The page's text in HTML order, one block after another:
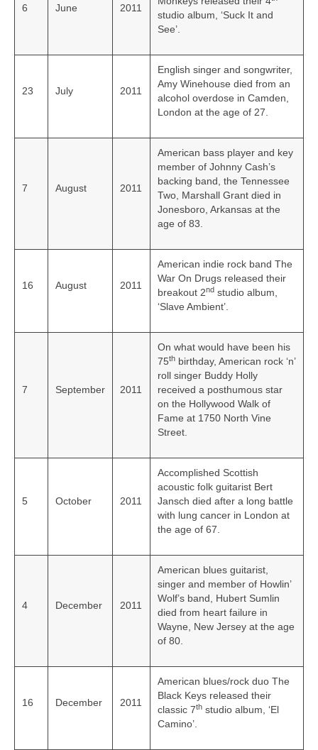
6 June 2011
studio album, ‘Suck It and
See’.
23 July 2011
English singer and songwriter,
Amy Winehouse died from an
alcohol overdose in Camden,
London at the age of 27.
7 August 2011
American bass player and key
member of Johnny Cash’s
backing band, the Tennessee
Two, Marshall Grant died in
Jonesboro, Arkansas at the
age of 83.
16 August 2011
American indie rock band The
War On Drugs released their
breakout 2nd studio album,
‘Slave Ambient’.
7 September 2011
On what would have been his
75th birthday, American rock ‘n’
roll singer Buddy Holly
received a posthumous star
on the Hollywood Walk of
Fame at 1750 North Vine
Street.
5 October 2011
Accomplished Scottish
acoustic folk guitarist Bert
Jansch died after a long battle
with lung cancer in London at
the age of 67.
4 December 2011
American blues guitarist,
singer and member of Howlin’
Wolf’s band, Hubert Sumlin
died from heart failure in
Wayne, New Jersey at the age
of 80.
16 December 2011
American blues/rock duo The
Black Keys released their
classic 7th studio album, ‘El
Camino’.